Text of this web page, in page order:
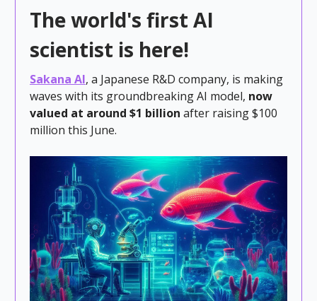
The world's first AI
scientist is here!
Sakana AI, a Japanese R&D company, is making
waves with its groundbreaking AI model, now
valued at around $1 billion after raising $100
million this June.